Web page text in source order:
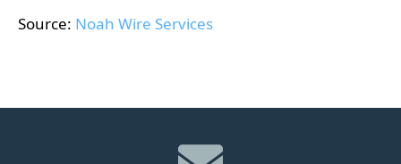
Source: Noah Wire Services